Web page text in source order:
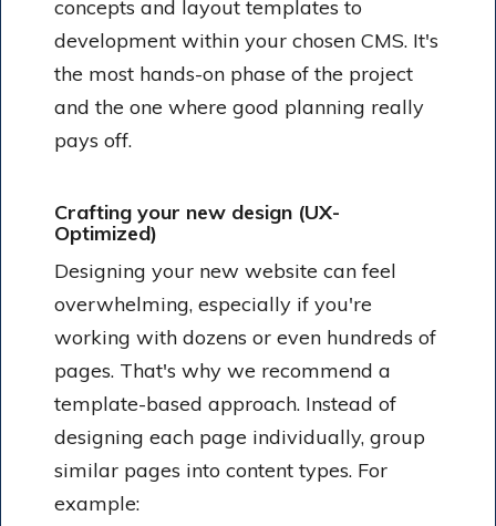
concepts and layout templates to
development within your chosen CMS. It's
the most hands-on phase of the project
and the one where good planning really
pays off.
Crafting your new design (UX-
Optimized)
Designing your new website can feel
overwhelming, especially if you're
working with dozens or even hundreds of
pages. That's why we recommend a
template-based approach. Instead of
designing each page individually, group
similar pages into content types. For
example: